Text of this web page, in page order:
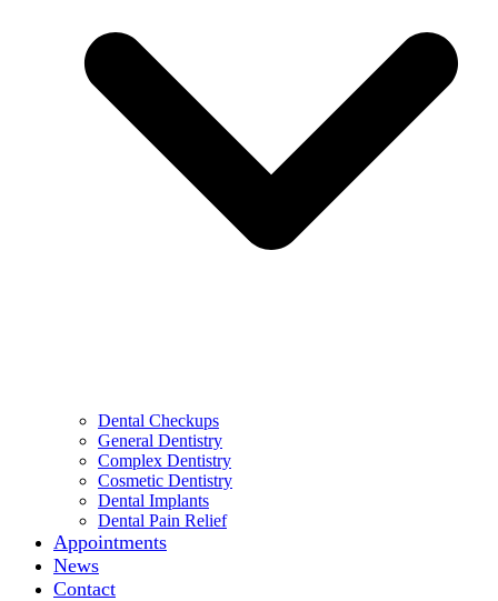
Dental Checkups
General Dentistry
Complex Dentistry
Cosmetic Dentistry
Dental Implants
Dental Pain Relief
Appointments
News
Contact